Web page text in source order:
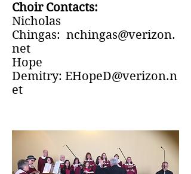
Choir Contacts:
Nicholas
Chingas: nchingas@verizon.
net
Hope
Demitry: EHopeD@verizon.n
et